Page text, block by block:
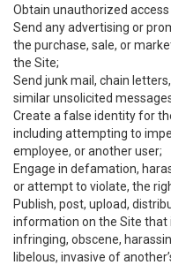
Obtain unauthorized
Send any advertising or
the purchase, sale, or
the Site;
Send junk mail, chain
similar unsolicited
Create a false identity for
including attempting to
employee, or another user;
Engage in defamation,
or attempt to violate, the
Publish, post, upload,
information on the Site that
infringing, obscene,
libelous, invasive of